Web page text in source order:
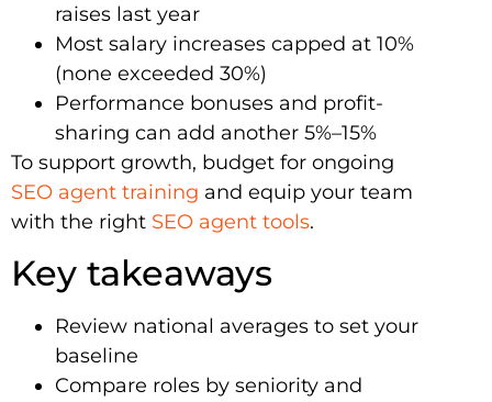
raises last year
Most salary increases capped at 10%
(none exceeded 30%)
Performance bonuses and profit-
sharing can add another 5%–15%
To support growth, budget for ongoing
SEO agent training and equip your team
with the right SEO agent tools.
Key takeaways
Review national averages to set your
baseline
Compare roles by seniority and